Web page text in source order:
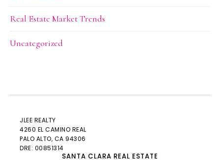
Real Estate Market Trends
Uncategorized
JLEE REALTY
4260 EL CAMINO REAL
PALO ALTO, CA 94306
DRE: 00851314
SANTA CLARA REAL ESTATE